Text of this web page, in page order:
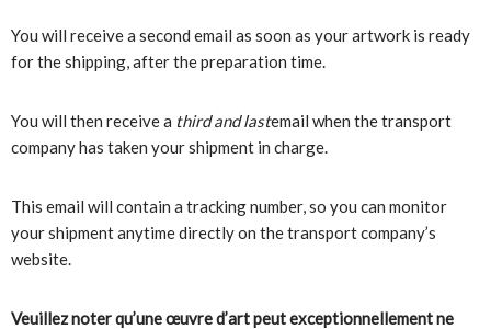
You will receive a second email as soon as your artwork is ready
for the shipping, after the preparation time.
You will then receive a third and lastemail when the transport
company has taken your shipment in charge.
This email will contain a tracking number, so you can monitor
your shipment anytime directly on the transport company’s
website.
Veuillez noter qu’une œuvre d’art peut exceptionnellement ne